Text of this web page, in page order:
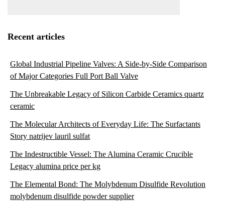
Recent articles
Global Industrial Pipeline Valves: A Side-by-Side Comparison
of Major Categories Full Port Ball Valve
The Unbreakable Legacy of Silicon Carbide Ceramics quartz
ceramic
The Molecular Architects of Everyday Life: The Surfactants
Story natrijev lauril sulfat
The Indestructible Vessel: The Alumina Ceramic Crucible
Legacy alumina price per kg
The Elemental Bond: The Molybdenum Disulfide Revolution
molybdenum disulfide powder supplier